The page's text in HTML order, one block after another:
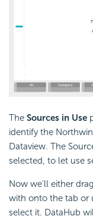
The Sources in Use
identify the
Dataview. The
selected, to let use
Now we'll either
with onto the tab or
select it. DataHub